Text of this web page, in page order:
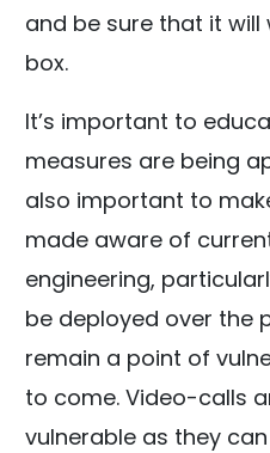
and be sure that it
box.
It’s important to
measures are being
also important to
made aware of
engineering,
be deployed over the
remain a point of
to come. Video-calls
vulnerable as they